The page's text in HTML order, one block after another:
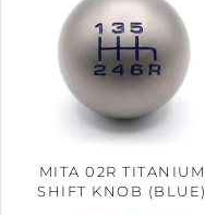
MITA 02R TITANIUM
SHIFT KNOB (BLUE)